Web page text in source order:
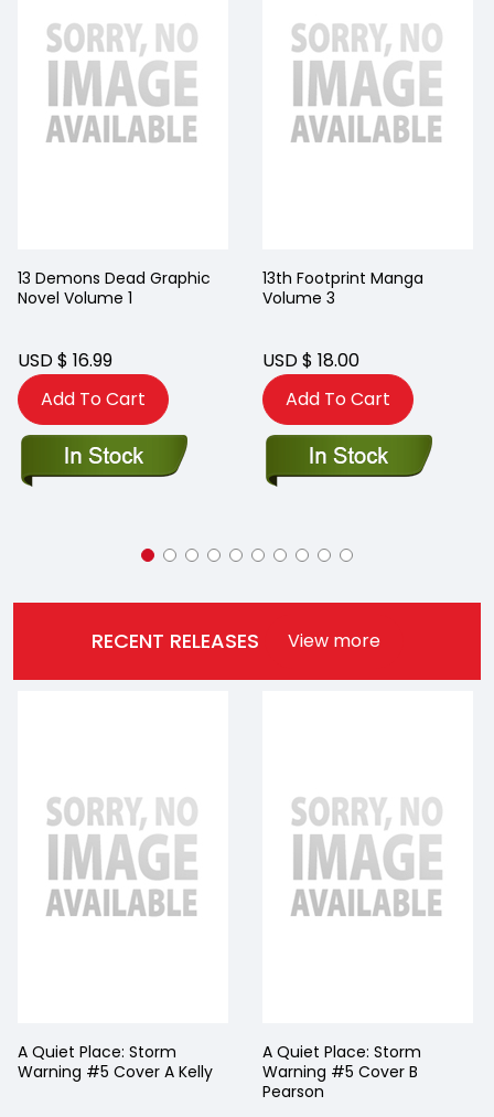
13 Demons Dead Graphic
Novel Volume 1
USD $ 16.99
Add To Cart
13th Footprint Manga
Volume 3
USD $ 18.00
Add To Cart
RECENT RELEASES View more
A Quiet Place: Storm
Warning #5 Cover A Kelly
A Quiet Place: Storm
Warning #5 Cover B
Pearson